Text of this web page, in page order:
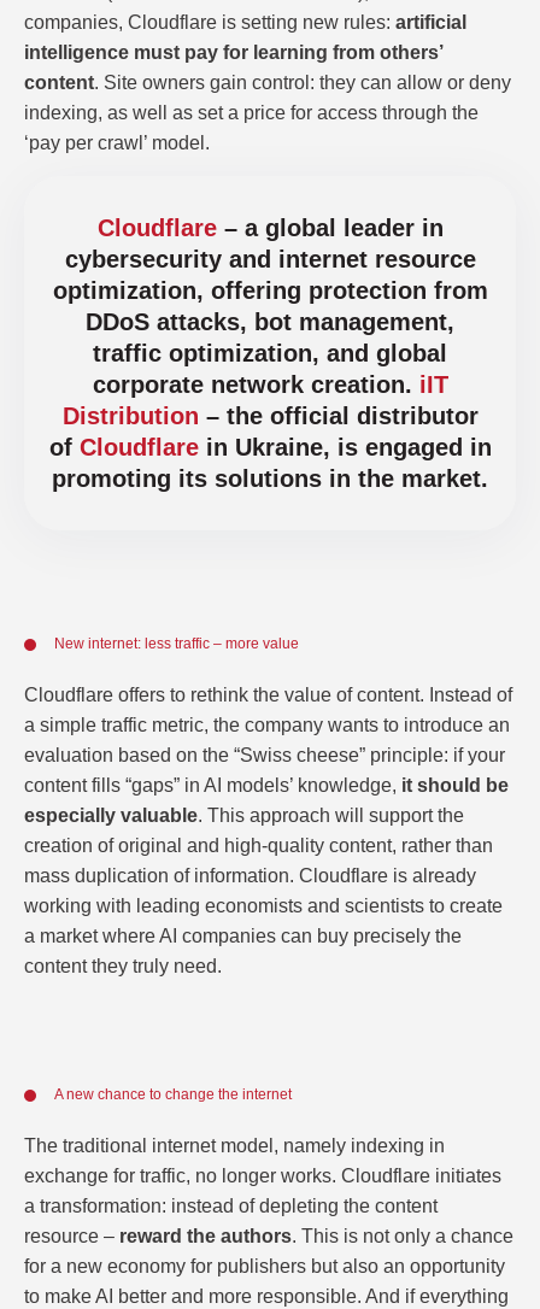
companies, Cloudflare is setting new rules: artificial
intelligence must pay for learning from others’
content. Site owners gain control: they can allow or deny
indexing, as well as set a price for access through the
‘pay per crawl’ model.
Cloudflare– a global leader in
cybersecurity and internet resource
optimization, offering protection from
DDoS attacks, bot management,
traffic optimization, and global
corporate network creation. iIT
Distribution – the official distributor
of Cloudflarein Ukraine, is engaged in
promoting its solutions in the market.
New internet: less traffic – more value
Cloudflare offers to rethink the value of content. Instead of
a simple traffic metric, the company wants to introduce an
evaluation based on the “Swiss cheese” principle: if your
content fills “gaps” in AI models’ knowledge, it should be
especially valuable. This approach will support the
creation of original and high-quality content, rather than
mass duplication of information. Cloudflare is already
working with leading economists and scientists to create
a market where AI companies can buy precisely the
content they truly need.
A new chance to change the internet
The traditional internet model, namely indexing in
exchange for traffic, no longer works. Cloudflare initiates
a transformation: instead of depleting the content
resource – reward the authors. This is not only a chance
for a new economy for publishers but also an opportunity
to make AI better and more responsible. And if everything